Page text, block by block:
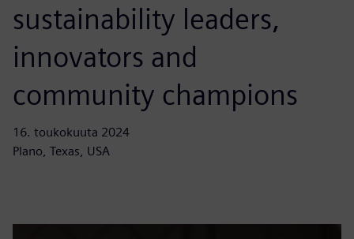
sustainability leaders,
innovators and
community champions
16. toukokuuta 2024
Plano, Texas, USA